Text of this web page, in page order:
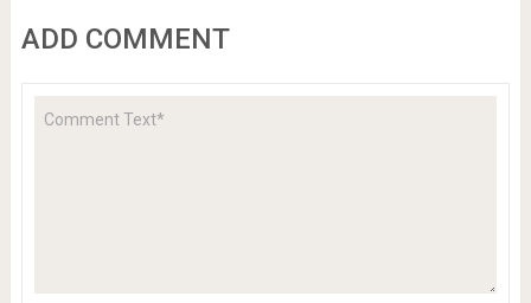
ADD COMMENT